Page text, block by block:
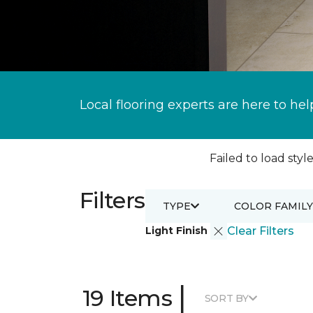
Local flooring experts are here to
Failed to load
Filters
Light Finish Clear Filters
TYPE COLOR FAMILY
19 Items | SORT BY